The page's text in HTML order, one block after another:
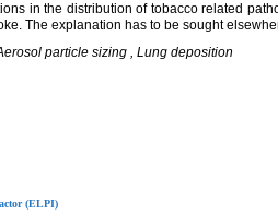
in the distribution of tobacco related
The explanation has to be sought
particle sizing , Lung deposition
(ELPI)